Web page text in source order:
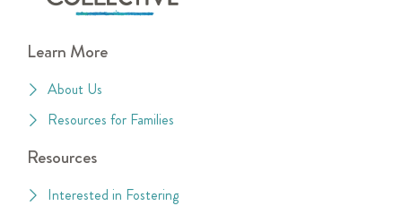
Learn More
About Us
Resources for Families
Resources
Interested in Fostering